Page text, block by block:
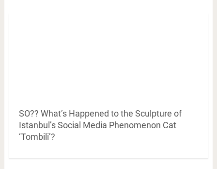
SO?? What’s Happened to the Sculpture of
Istanbul’s Social Media Phenomenon Cat
‘Tombili’?